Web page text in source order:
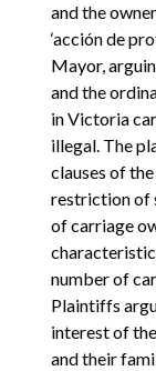
and the
‘acción de
Mayor,
and the
in Victoria
illegal. The
clauses of
restriction of
of carriage
number of
Plaintiffs
interest of
and their